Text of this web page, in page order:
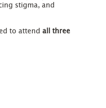
stigma, and
to attendall three